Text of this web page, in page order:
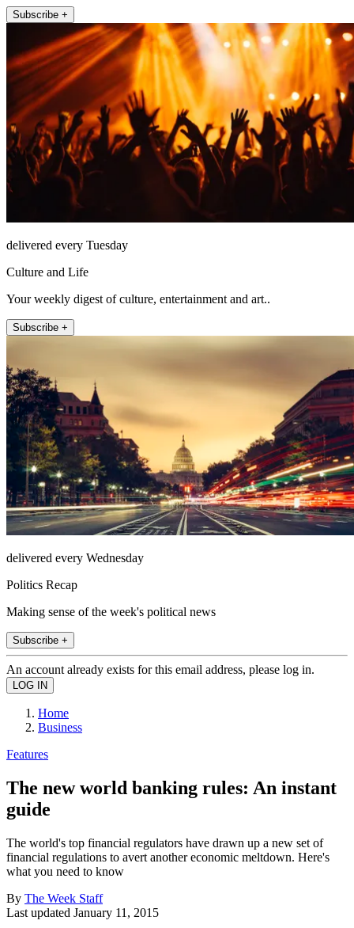
Subscribe +
delivered every Tuesday
Culture and Life
Your weekly digest of culture, entertainment and art..
Subscribe +
delivered every Wednesday
Politics Recap
Making sense of the week's political news
Subscribe +
An account already exists for this email address, please log in.
Home
Business
Features
The new world banking rules: An instant
guide
The world's top financial regulators have drawn up a new set of
financial regulations to avert another economic meltdown. Here's
what you need to know
By The Week Staff
Last updated January 11, 2015